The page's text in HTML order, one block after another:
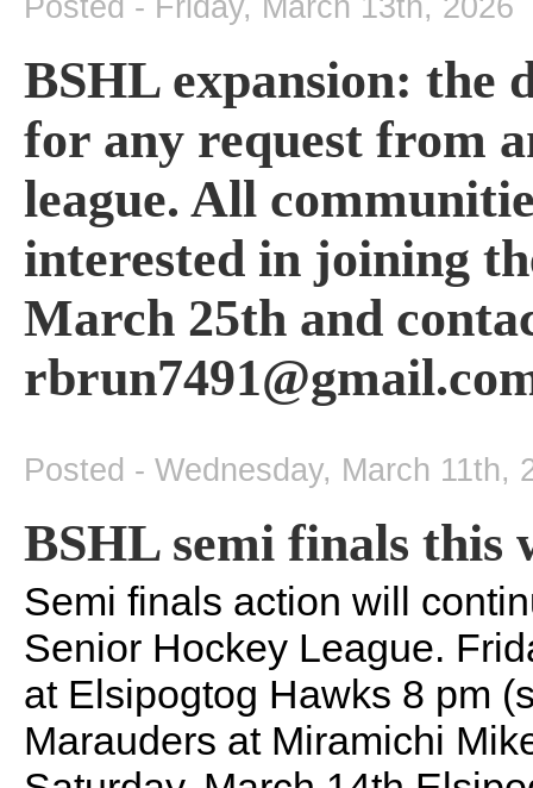
BSHL expansion: the
for any request from
league. All
interested in joining
March 25th and
Posted - Wednesday, March 11th,
BSHL semi finals this
Semi finals action will
Senior Hockey League.
at Elsipogtog Hawks 8 pm
Marauders at Miramichi